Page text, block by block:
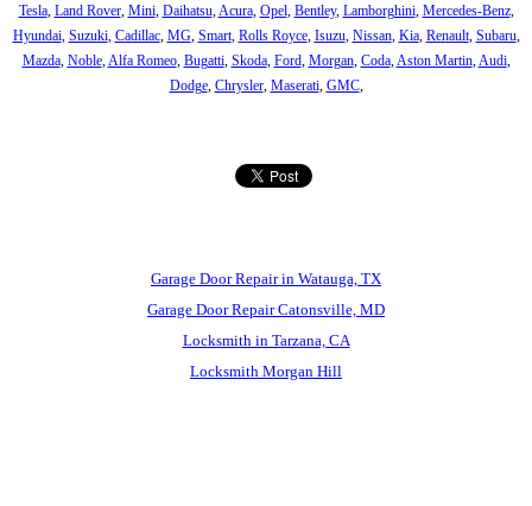
Tesla, Land Rover, Mini, Daihatsu,Acura, Opel, Bentley, Lamborghini, Mercedes-Benz,
Hyundai, Suzuki, Cadillac, MG, Smart, Rolls Royce, Isuzu, Nissan, Kia, Renault, Subaru,
Mazda, Noble,Alfa Romeo, Bugatti, Skoda, Ford, Morgan, Coda,Aston Martin,Audi,
Dodge, Chrysler, Maserati, GMC,
Garage Door Repair in Watauga, TX
Garage Door Repair Catonsville, MD
Locksmith in Tarzana, CA
Locksmith Morgan Hill